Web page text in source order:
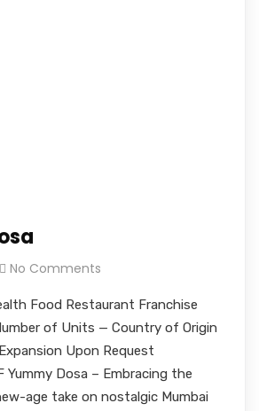
No Comments
Food Restaurant Franchise
of Units — Country of Origin
Upon Request
Yummy Dosa – Embracing the
age take on nostalgic Mumbai